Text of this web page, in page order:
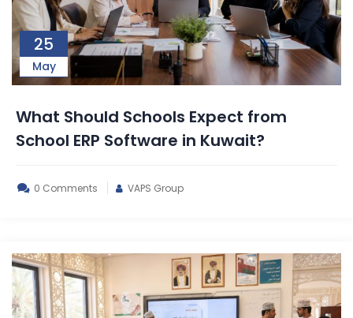
25
May
What Should Schools Expect from
School ERP Software in Kuwait?
0 Comments VAPS Group